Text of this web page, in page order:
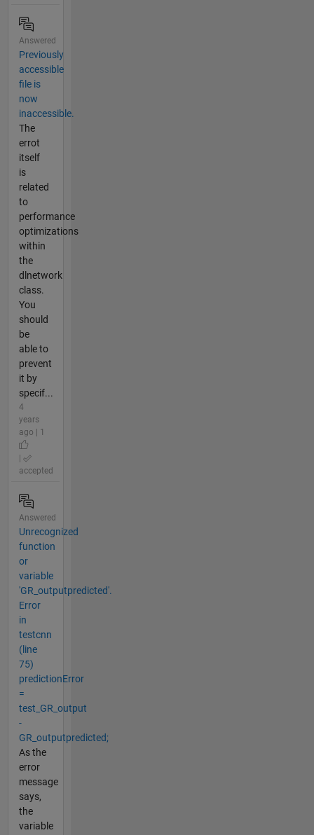
Answered
Previously
accessible
file is
now
inaccessible.
The
errot
itself
is
related
to
performance
optimizations
within
the
dlnetwork
class.
You
should
be
able to
prevent
it by
specif...
4
years
ago | 1
accepted
Answered
Unrecognized
function
or
variable
'GR_outputpredicted'.
Error
in
testcnn
(line
75)
predictionError
=
test_GR_output
-
GR_outputpredicted;
As the
error
message
says,
the
variable